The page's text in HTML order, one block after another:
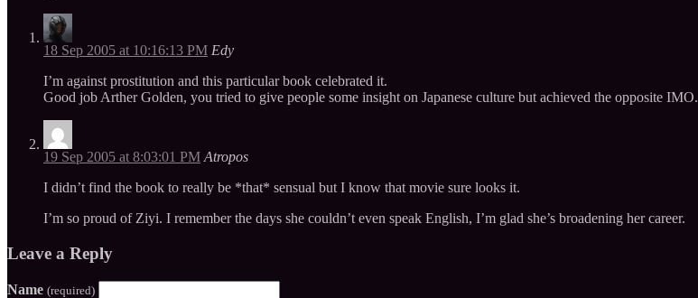
18 Sep 2005 at 10:16:13 PM Edy
I’m against prostitution and this particular book celebrated it.
Good job Arther Golden, you tried to give people some insight on Japanese culture but achieved the opposite IMO.
19 Sep 2005 at 8:03:01 PM Atropos
I didn’t find the book to really be *that* sensual but I know that movie sure looks it.
I’m so proud of Ziyi. I remember the days she couldn’t even speak English, I’m glad she’s broadening her career.
Leave a Reply
Name (required)